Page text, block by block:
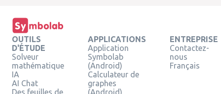
OUTILS
D'ÉTUDE
Solveur
mathématique
IA
AI Chat
Des feuilles de
APPLICATIONS
Application
Symbolab
(Android)
Calculateur de
graphes
(Android)
ENTREPRISE
Contactez-
nous
Français